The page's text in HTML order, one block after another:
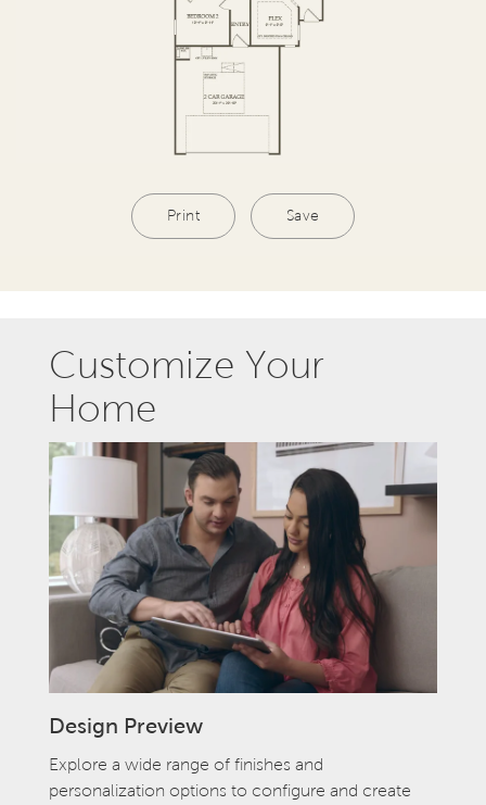
Print Save
Customize Your
Home
Design Preview
Explore a wide range of finishes and
personalization options to configure and create